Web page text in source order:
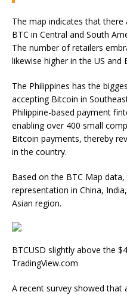
The map indicates that
BTC in Central and South
The number of retailers
likewise higher in the US and
The Philippines has the
accepting Bitcoin in
Philippine-based payment
enabling over 400 small
Bitcoin payments, thereby
in the country.
Based on the BTC Map
representation in China,
Asian region.
BTCUSD slightly above the
TradingView.com
A recent survey showed that